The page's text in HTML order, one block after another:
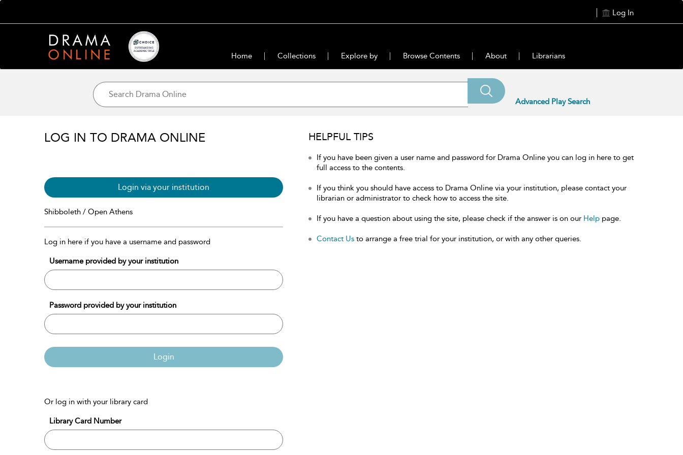
Log In
Home Collections Explore by Browse Contents About Librarians
Advanced Play Search
LOG IN TO DRAMA ONLINE
Login via your institution
Shibboleth / Open Athens
Log in here if you have a username and password
Username provided by your institution
Password provided by your institution
Login
Or log in with your library card
Library Card Number
HELPFUL TIPS
If you have been given a user name and password for Drama Online you can log in here to get
full access to the contents.
If you think you should have access to Drama Online via your institution, please contact your
librarian or administrator to check how to access the site.
If you have a question about using the site, please check if the answer is on our Help page.
Contact Us to arrange a free trial for your institution, or with any other queries.